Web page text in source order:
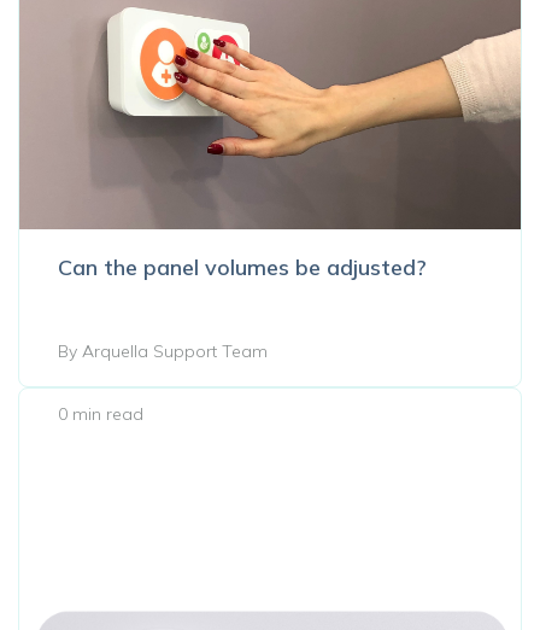
Can the panel volumes be adjusted?
By Arquella Support Team
0 min read